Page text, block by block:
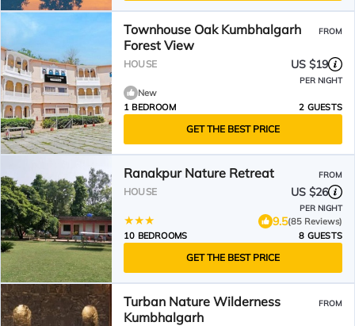
Townhouse Oak Kumbhalgarh
Forest View
FROM
HOUSE US $19
PER NIGHT
New
1 BEDROOM
2 GUESTS
GET THE BEST PRICE
Ranakpur Nature Retreat FROM
HOUSE US $26
PER NIGHT
9.5(85 Reviews)
10 BEDROOMS
8 GUESTS
GET THE BEST PRICE
Turban Nature Wilderness
Kumbhalgarh
FROM